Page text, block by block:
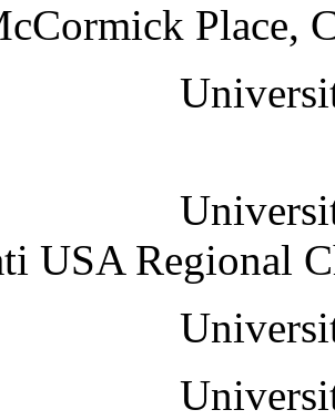
Place,
of
of
USA Regional
of
of